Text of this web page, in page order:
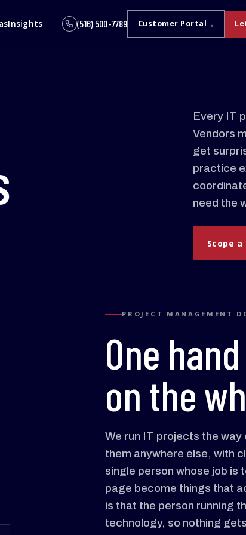
Insights (516) 500-7789 Customer Portal
Every IT
Vendors
get
practice
need the
Scope
PROJECT MANAGEMENT
One hand
on the
We run IT projects the
them anywhere else, with
single person whose job is
page become things that
is that the person running
technology, so nothing